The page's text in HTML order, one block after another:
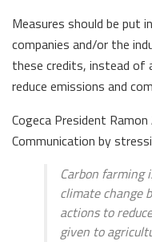
Measures should be put
companies and/or the
these credits, instead
reduce emissions and
Cogeca President
Communication by
Carbon farming
climate change
actions to
given to